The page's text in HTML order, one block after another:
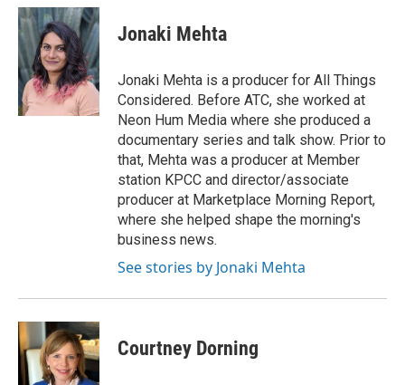
c
e
b
o
o
k
n
k
e
d
I
n
a
i
l
Jonaki Mehta
Jonaki Mehta is a producer for All Things
Considered. Before ATC, she worked at
Neon Hum Media where she produced a
documentary series and talk show. Prior to
that, Mehta was a producer at Member
station KPCC and director/associate
producer at Marketplace Morning Report,
where she helped shape the morning's
business news.
See stories by Jonaki Mehta
Courtney Dorning